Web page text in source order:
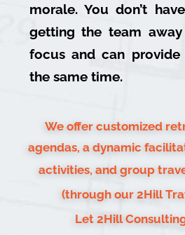
morale. You don’t
getting the team
focus and can
the same time.
We offer customized
agendas, a dynamic
activities, and group
(through our 2Hill
Let 2Hill